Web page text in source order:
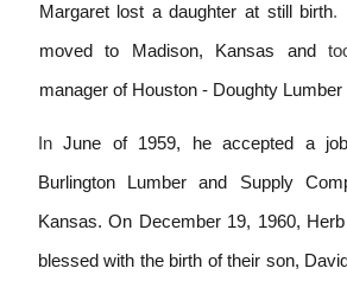
Margaret lost a daughter at still birth.
moved to Madison, Kansas and
manager of Houston - Doughty Lumber
InJune of 1959, he accepted a
Burlington Lumber and Supply
Kansas. On December 19, 1960,
blessed with the birth of their son,